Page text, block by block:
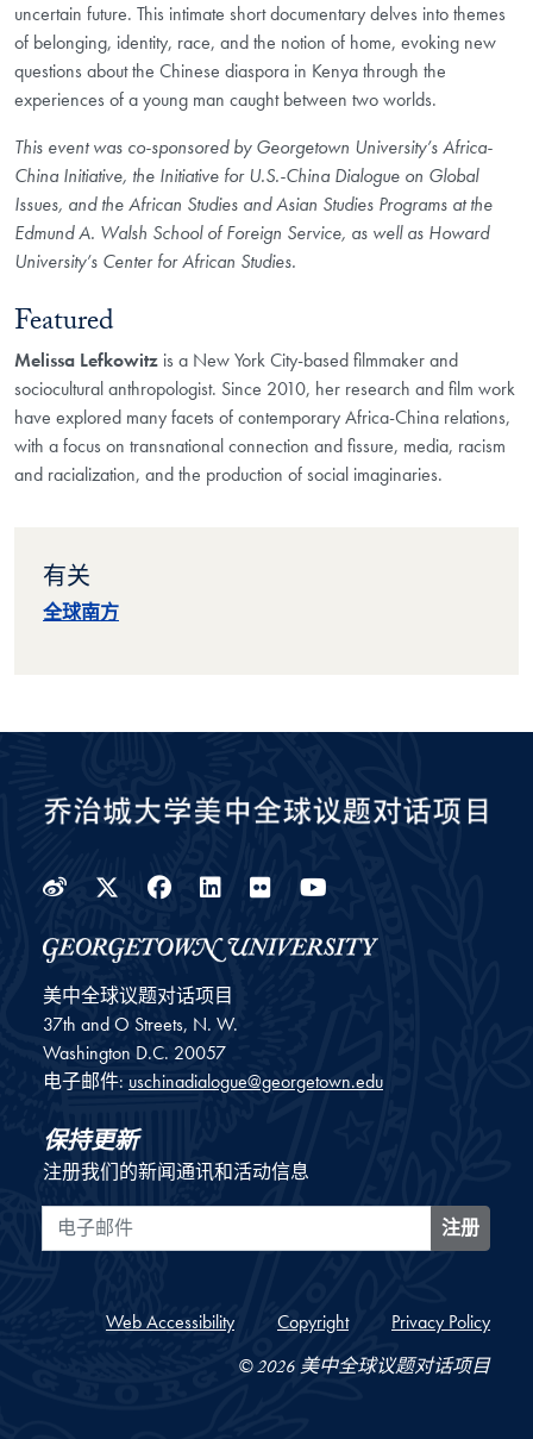
uncertain future. This intimate short documentary delves into themes
of belonging, identity, race, and the notion of home, evoking new
questions about the Chinese diaspora in Kenya through the
experiences of a young man caught between twoworlds.
This event was co-sponsored by Georgetown University’s Africa-
China Initiative, the Initiative for U.S.-China Dialogue on Global
Issues, and the African Studies and Asian Studies Programs at the
Edmund A. Walsh School of Foreign Service, as well as Howard
University’s Center for African Studies.
Featured
Melissa Lefkowitz is a New York City-based filmmakerand
sociocultural anthropologist. Since 2010, her research and film work
have explored many facets of contemporary Africa-China relations,
with a focus on transnational connection and fissure, media, racism
and racialization, and the production of social imaginaries.
有关
全球南方
WeiboTwitter
Facebook
LinkedIn
Flickr
美中全球议题对话项目
37th and O Streets, N. W.
Washington D.C. 20057
电子邮件: uschinadialogue@georgetown.edu
保持更新
注册我们的新闻通讯和活动信息
电子邮件
注册
Web Accessibility Copyright Privacy Policy
© 2026 美中全球议题对话项目